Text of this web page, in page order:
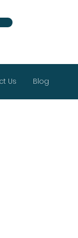
Us Blog